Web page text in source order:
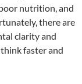
nutrition, and
there are
clarity and
faster and